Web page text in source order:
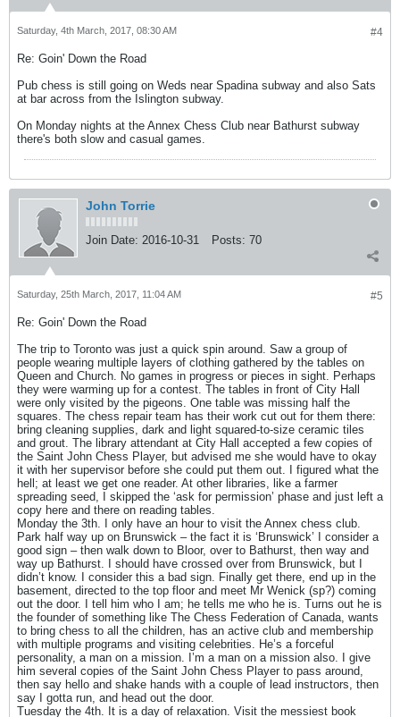
#4
Saturday, 4th March, 2017, 08:30 AM
Re: Goin' Down the Road
Pub chess is still going on Weds near Spadina subway and also Sats
at bar across from the Islington subway.
On Monday nights at the Annex Chess Club near Bathurst subway
there's both slow and casual games.
John Torrie
Join Date: 2016-10-31 Posts: 70
#5
Saturday, 25th March, 2017, 11:04 AM
Re: Goin' Down the Road
The trip to Toronto was just a quick spin around. Saw a group of
people wearing multiple layers of clothing gathered by the tables on
Queen and Church. No games in progress or pieces in sight. Perhaps
they were warming up for a contest. The tables in front of City Hall
were only visited by the pigeons. One table was missing half the
squares. The chess repair team has their work cut out for them there:
bring cleaning supplies, dark and light squared-to-size ceramic tiles
and grout. The library attendant at City Hall accepted a few copies of
the Saint John Chess Player, but advised me she would have to okay
it with her supervisor before she could put them out. I figured what the
hell; at least we get one reader. At other libraries, like a farmer
spreading seed, I skipped the ‘ask for permission’ phase and just left a
copy here and there on reading tables.
Monday the 3th. I only have an hour to visit the Annex chess club.
Park half way up on Brunswick – the fact it is ‘Brunswick’ I consider a
good sign – then walk down to Bloor, over to Bathurst, then way and
way up Bathurst. I should have crossed over from Brunswick, but I
didn’t know. I consider this a bad sign. Finally get there, end up in the
basement, directed to the top floor and meet Mr Wenick (sp?) coming
out the door. I tell him who I am; he tells me who he is. Turns out he is
the founder of something like The Chess Federation of Canada, wants
to bring chess to all the children, has an active club and membership
with multiple programs and visiting celebrities. He’s a forceful
personality, a man on a mission. I’m a man on a mission also. I give
him several copies of the Saint John Chess Player to pass around,
then say hello and shake hands with a couple of lead instructors, then
say I gotta run, and head out the door.
Tuesday the 4th. It is a day of relaxation. Visit the messiest book